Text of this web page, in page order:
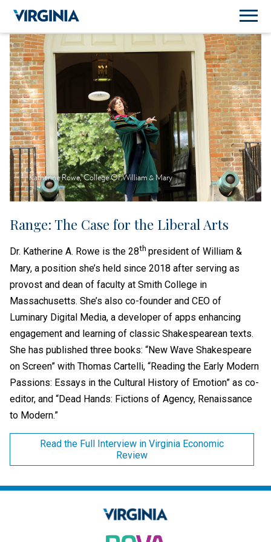
Katherine Rowe, College Of William & Mary
Range: The Case for the Liberal Arts
Dr. Katherine A. Rowe is the 28th president of William &
Mary, a position she’s held since 2018 after serving as
provost and dean of faculty at Smith College in
Massachusetts. She’s also co-founder and CEO of
Luminary Digital Media, a developer of apps enhancing
engagement and learning of classic Shakespearean texts.
She has published three books: “New Wave Shakespeare
on Screen” with Thomas Cartelli, “Reading the Early Modern
Passions: Essays in the Cultural History of Emotion” as co-
editor, and “Dead Hands: Fictions of Agency, Renaissance
to Modern.”
Read the Full Interview in Virginia Economic
Review